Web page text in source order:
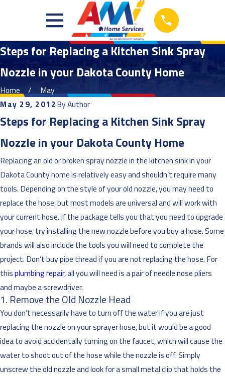
Steps for Replacing a Kitchen Sink Spray
Nozzle in your Dakota County Home
Home
May
May 29, 2012ByAuthor
Steps for Replacing a Kitchen Sink Spray
Nozzle in your Dakota County Home
Replacing an old or broken spray nozzle in the kitchen sink in your
Dakota County home is relatively easy and shouldn’t require many
tools. Depending on the style of your old nozzle, you may need to
replace the hose, but most models are universal and will work with
your current hose. If the package tells you that you need to upgrade
your hose, try installing the new nozzle before you buy a hose. Some
brands will also include the tools you will need to complete the
project. Don’t buy pipe thread if you are not replacing the hose. For
thisplumbing repair, all you will need is a pair of needle nose pliers
and maybe a screwdriver.
1. Remove the Old Nozzle Head
You don’t necessarily have to turn off the water if you are just
replacing the nozzle on your sprayer hose, but it would be a good
idea to avoid accidentally turning on the faucet, which will cause the
water to shoot out of the hose while the nozzle is off. Simply
unscrew the old nozzle and look for a small metal clip that holds the